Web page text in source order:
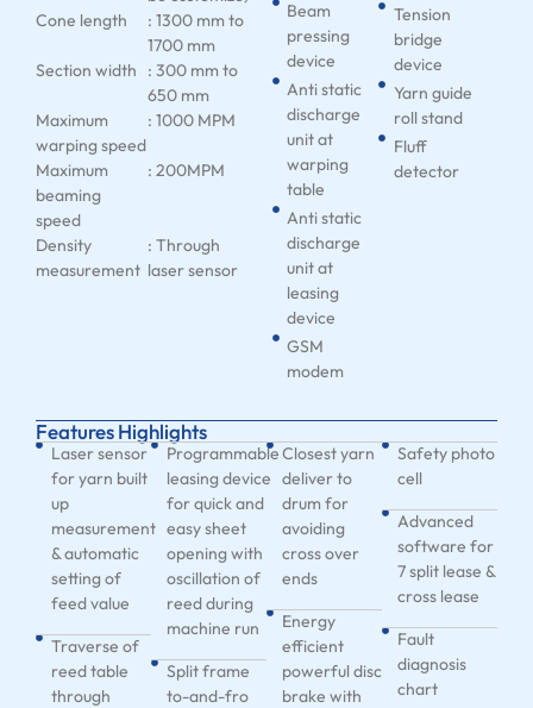
Cone length
: 1300 mm to
1700 mm
Section width
: 300 mm to
650 mm
Maximum
warping speed
: 1000 MPM
Maximum
beaming
speed
: 200MPM
Density
measurement
: Through
laser sensor
Beam
pressing
device
Anti static
discharge
unit at
warping
table
Anti static
discharge
unit at
leasing
device
GSM
modem
Tension
bridge
device
Yarn guide
roll stand
Fluff
detector
Features Highlights
Laser sensor
for yarn built
up
measurement
& automatic
setting of
feed value
Traverse of
reed table
through
Programmable
leasing device
for quick and
easy sheet
opening with
oscillation of
reed during
machine run
Split frame
to-and-fro
Closest yarn
deliver to
drum for
avoiding
cross over
ends
Energy
efficient
powerful disc
brake with
Safety photo
cell
Advanced
software for
7 split lease &
cross lease
Fault
diagnosis
chart